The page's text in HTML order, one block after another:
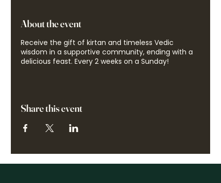
About the event
Receive the gift of kirtan and timeless Vedic
wisdom in a supportive community, ending with a
delicious feast. Every 2 weeks on a Sunday!
Share this event